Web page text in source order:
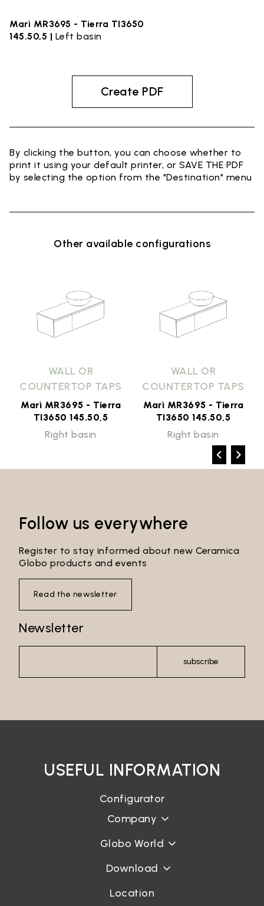
Marì MR3695 - Tierra TI3650
145.50,5 | Left basin
Create PDF
By clicking the button, you can choose whether to
print it using your default printer, or SAVE THE PDF
by selecting the option from the "Destination" menu
Other available configurations
WALL OR
COUNTERTOP TAPS
Marì MR3695 - Tierra
TI3650 145.50,5
Right basin
WALL OR
COUNTERTOP TAPS
Marì MR3695 - Tierra
TI3650 145.50,5
Right basin
Follow us everywhere
Register to stay informed about new Ceramica
Globo products and events
Read the newsletter
Newsletter
subscribe
USEFUL INFORMATION
Configurator
Company
Globo World
Download
Location